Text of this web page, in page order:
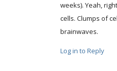
weeks). Yeah,
cells. Clumps of
brainwaves.
Log in to Reply